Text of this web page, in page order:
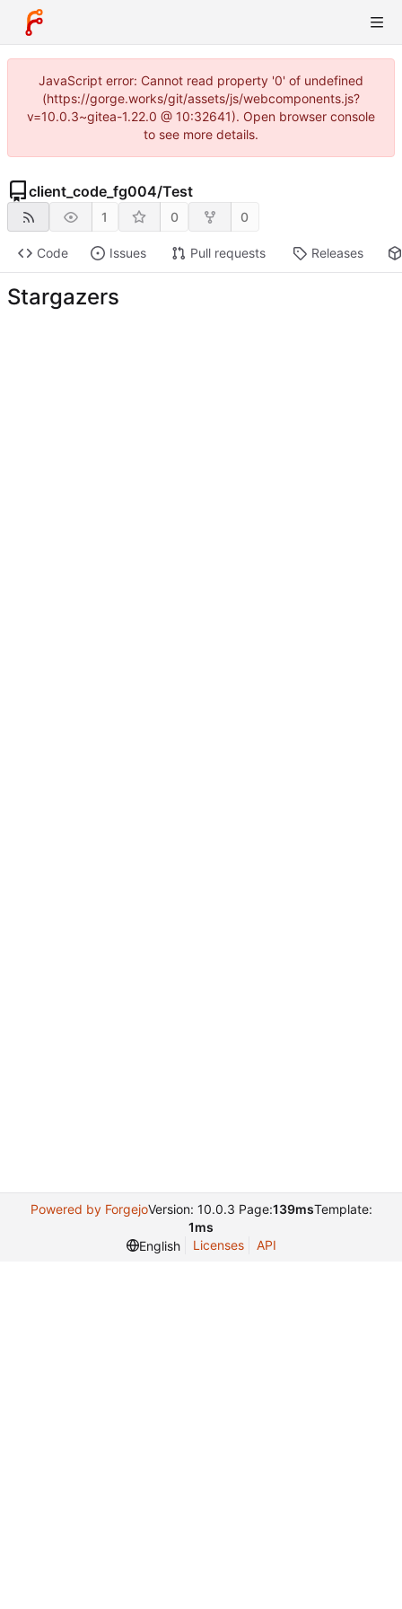
JavaScript error: Cannot read property '0' of undefined
(https://gorge.works/git/assets/js/webcomponents.js?
v=10.0.3~gitea-1.22.0 @ 10:32641). Open browser console
to see more details.
client_code_fg004/Test
1 0 0
Code Issues Pull requests Releases
Stargazers
Powered by ForgejoVersion: 10.0.3 Page:139msTemplate:
1ms
English
Licenses API